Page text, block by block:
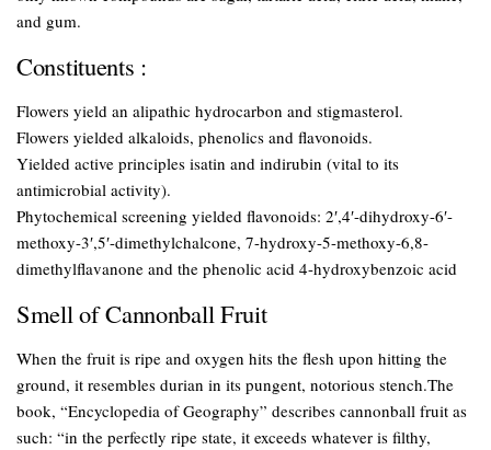
and gum.
Constituents :
Flowers yield an alipathic hydrocarbon and stigmasterol.
Flowers yielded alkaloids, phenolics and flavonoids.
Yielded active principles isatin and indirubin (vital to its
antimicrobial activity).
Phytochemical screening yielded flavonoids: 2′,4′-dihydroxy-6′-
methoxy-3′,5′-dimethylchalcone, 7-hydroxy-5-methoxy-6,8-
dimethylflavanone and the phenolic acid 4-hydroxybenzoic acid
Smell of Cannonball Fruit
When the fruit is ripe and oxygen hits the flesh upon hitting the
ground, it resembles durian in its pungent, notorious stench.The
book, “Encyclopedia of Geography” describes cannonball fruit as
such: “in the perfectly ripe state, it exceeds whatever is filthy,